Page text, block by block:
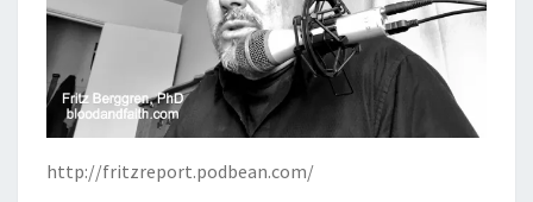
http://fritzreport.podbean.com/